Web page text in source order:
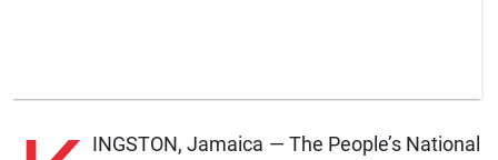
INGSTON, Jamaica — The People’s National